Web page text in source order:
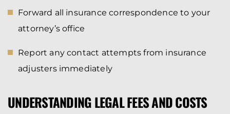
Forward all insurance correspondence to your
attorney’s office
Report any contact attempts from insurance
adjusters immediately
UNDERSTANDING LEGAL FEES AND COSTS